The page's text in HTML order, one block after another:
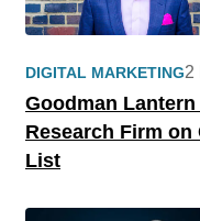
DIGITAL MARKETING
Goodman
Research Firm
List
2